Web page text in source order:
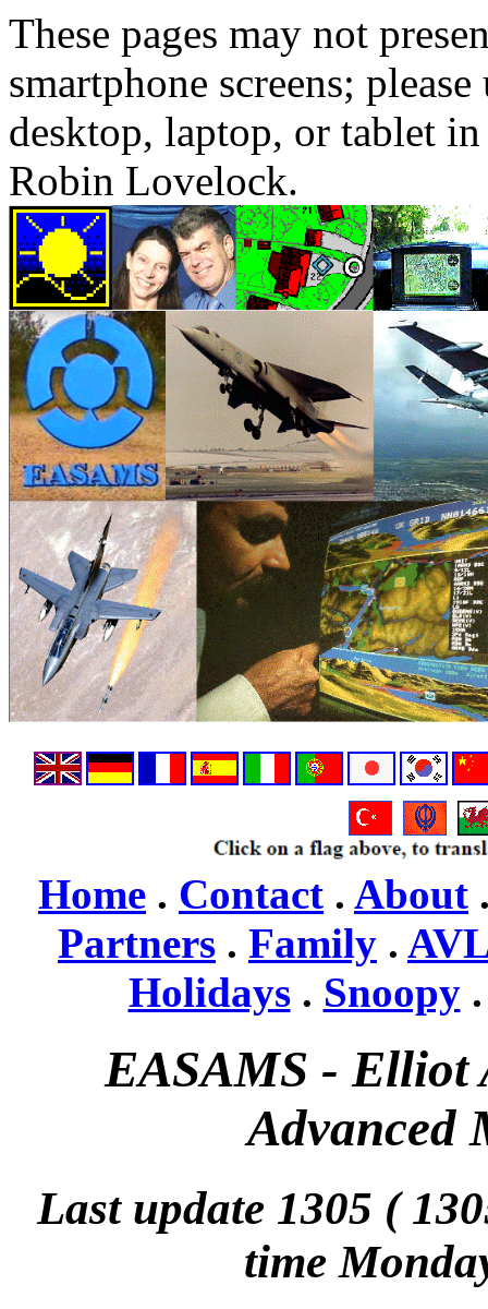
These pages may not
smartphone screens;
desktop, laptop, or tablet
Robin Lovelock.
Home . Contact . About
Partners . Family . AVL
Holidays. Snoopy
EASAMS - Elliot
Advanced
Last update 1305 (
time